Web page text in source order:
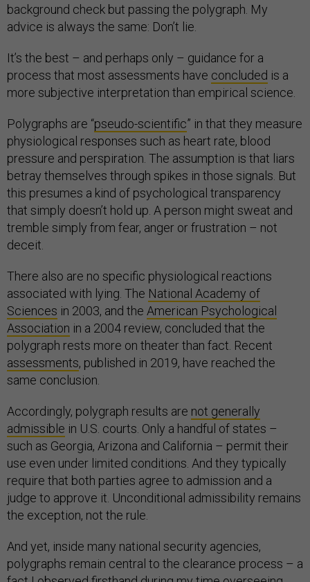
background check but passing the polygraph. My
advice is always the same: Don’t lie.
It’s the best – and perhaps only – guidance for a
process that most assessments have concluded is a
more subjective interpretation than empirical science.
Polygraphs are “pseudo-scientific” in that they measure
physiological responses such as heart rate, blood
pressure and perspiration. The assumption is that liars
betray themselves through spikes in those signals. But
this presumes a kind of psychological transparency
that simply doesn’t hold up. A person might sweat and
tremble simply from fear, anger or frustration – not
deceit.
There also are no specific physiological reactions
associated with lying. The National Academy of
Sciences in 2003, and the American Psychological
Association in a 2004 review, concluded that the
polygraph rests more on theater than fact. Recent
assessments, published in 2019, have reached the
same conclusion.
Accordingly, polygraph results are not generally
admissible in U.S. courts. Only a handful of states –
such as Georgia, Arizona and California – permit their
use even under limited conditions. And they typically
require that both parties agree to admission and a
judge to approve it. Unconditional admissibility remains
the exception, not the rule.
And yet, inside many national security agencies,
polygraphs remain central to the clearance process – a